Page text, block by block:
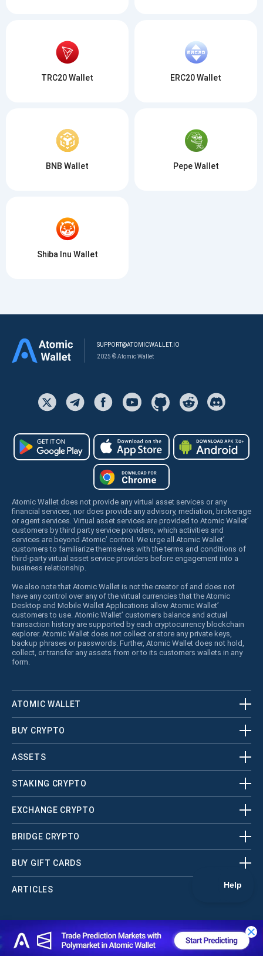
TRC20 Wallet ERC20 Wallet
BNB Wallet Pepe Wallet
Shiba Inu Wallet
SUPPORT@ATOMICWALLET.IO
2025 © Atomic Wallet
Atomic Wallet does not provide any virtual asset services or any
financial services, nor does provide any advisory, mediation, brokerage
or agent services. Virtual asset services are provided to Atomic Wallet’
customers by third party service providers, which activities and
services are beyond Atomic’ control. We urge all Atomic Wallet’
customers to familiarize themselves with the terms and conditions of
third-party virtual asset service providers before engagement into a
business relationship.
We also note that Atomic Wallet is not the creator of and does not
have any control over any of the virtual currencies that the Atomic
Desktop and Mobile Wallet Applications allow Atomic Wallet’
customers to use. Atomic Wallet’ customers balance and actual
transaction history are supported by each cryptocurrency blockchain
explorer. Atomic Wallet does not collect or store any private keys,
backup phrases or passwords. Further, Atomic Wallet does not hold,
collect, or transfer any assets from or to its customers wallets in any
form.
ATOMIC WALLET
BUY CRYPTO
ASSETS
STAKING CRYPTO
EXCHANGE CRYPTO
BRIDGE CRYPTO
BUY GIFT CARDS
ARTICLES